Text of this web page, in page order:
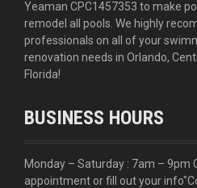
Yeaman CPC1457353 to make
remodel all pools. We highly
professionals on all of your
renovation needs in Orlando,
Florida!
BUSINESS HOURS
Monday – Saturday : 7am – 9pm
appointment or fill out your info